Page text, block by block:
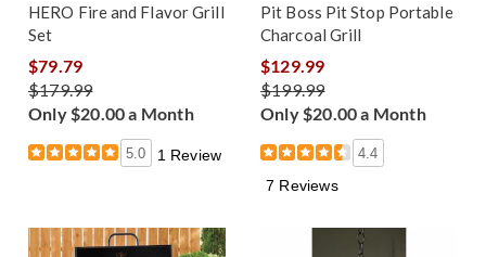
HERO Fire and Flavor Grill
Set
$79.79
$179.99
Only $20.00 a Month
5.0 1 Review
Pit Boss Pit Stop Portable
Charcoal Grill
$129.99
$199.99
Only $20.00 a Month
4.4
7 Reviews